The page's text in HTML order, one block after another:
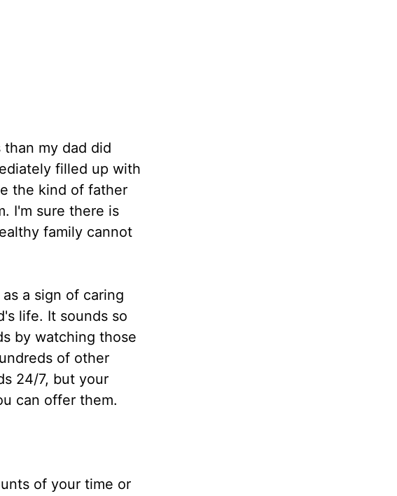
my dad did
filled up with
the kind of father
I'm sure there is
family cannot
a sign of caring
life. It sounds so
by watching those
of other
24/7, but your
can offer them.
of your time or